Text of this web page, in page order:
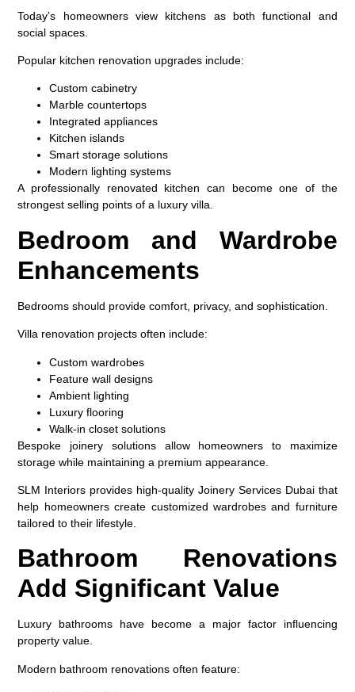
Today’s homeowners view kitchens as both functional and
social spaces.
Popular kitchen renovation upgrades include:
Custom cabinetry
Marble countertops
Integrated appliances
Kitchen islands
Smart storage solutions
Modern lighting systems
A professionally renovated kitchen can become one of the
strongest selling points of a luxury villa.
Bedroom and Wardrobe
Enhancements
Bedrooms should provide comfort, privacy, and sophistication.
Villa renovation projects often include:
Custom wardrobes
Feature wall designs
Ambient lighting
Luxury flooring
Walk-in closet solutions
Bespoke joinery solutions allow homeowners to maximize
storage while maintaining a premium appearance.
SLM Interiors provides high-quality Joinery Services Dubai that
help homeowners create customized wardrobes and furniture
tailored to their lifestyle.
Bathroom Renovations
Add Significant Value
Luxury bathrooms have become a major factor influencing
property value.
Modern bathroom renovations often feature: